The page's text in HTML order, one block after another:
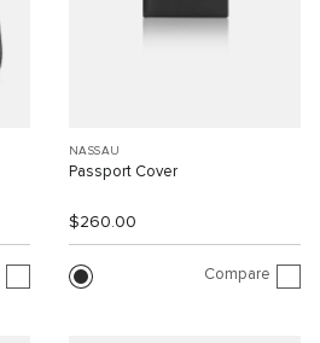
NASSAU
Passport Cover
$260.00
Compare